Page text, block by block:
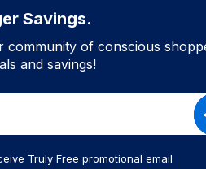
Savings.
community of conscious
and savings!
Truly Free promotional email